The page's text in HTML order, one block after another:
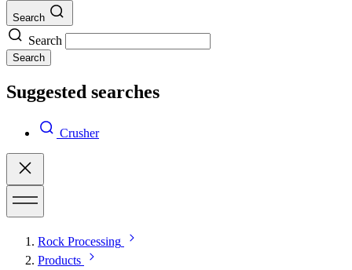
Search
Search
Search
Suggested searches
Crusher
Rock Processing
Products